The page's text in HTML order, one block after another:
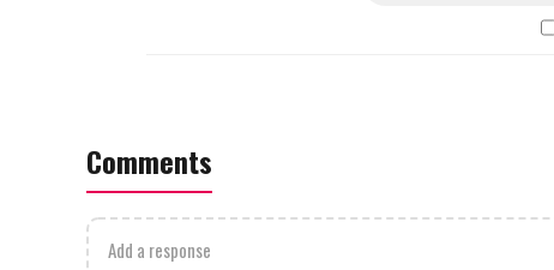
Comments
Add a response